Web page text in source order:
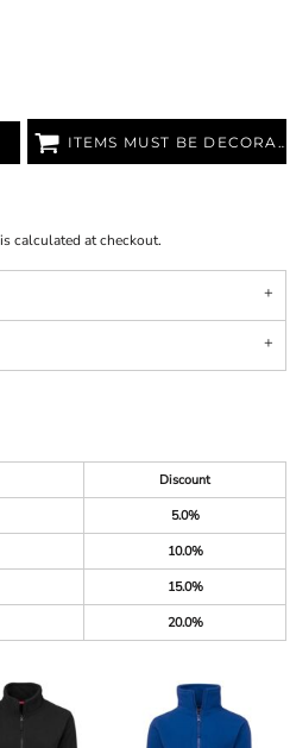
ITEMS MUST BE DECORATED
calculated at checkout.
Discount
5.0%
10.0%
15.0%
20.0%